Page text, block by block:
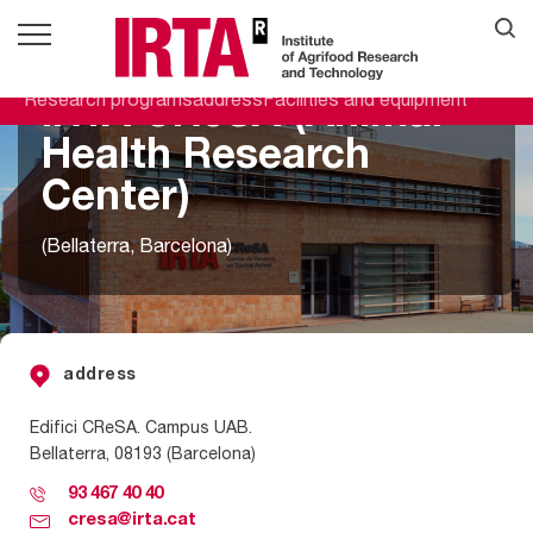
IRTA CReSA (Animal
Health Research
Center)
(Bellaterra, Barcelona)
Research programsaddressFacilities and equipment
address
Edifici CReSA. Campus UAB.
Bellaterra, 08193 (Barcelona)
cresa@irta.cat
93 467 40 40